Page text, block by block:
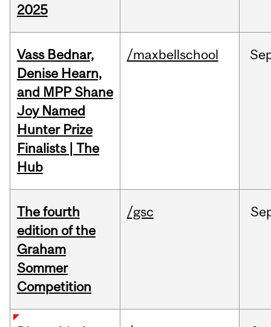
2025
Vass Bednar,
Denise Hearn,
and MPP Shane
Joy Named
Hunter Prize
Finalists | The
Hub
/maxbellschool
The fourth
edition of the
Graham
Sommer
Competition
/gsc